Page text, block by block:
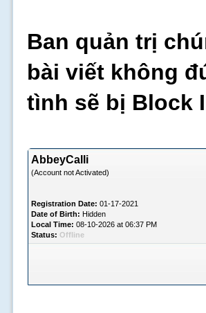
Ban quản trị
bài viết không
tình sẽ bị Block
AbbeyCalli
(Account not Activated)
Registration Date: 01-17-2021
Date of Birth: Hidden
Local Time: 08-10-2026 at 06:37 PM
Status: Offline